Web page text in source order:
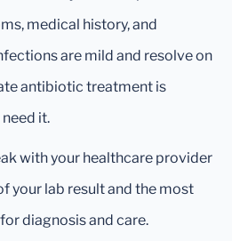
medical history, and
are mild and resolve on
antibiotic treatment is
it.
with your healthcare provider
your lab result and the most
diagnosis and care.